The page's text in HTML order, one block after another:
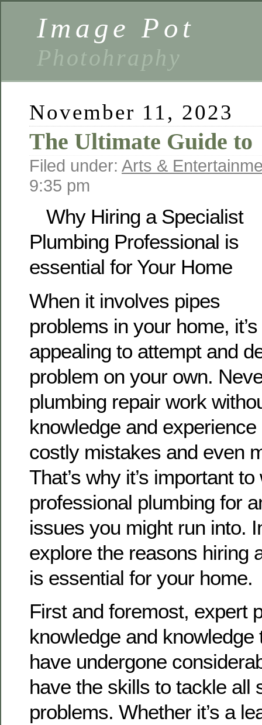
Image Pot
Photohraphy
November 11, 2023
The Ultimate Guide to
Filed under: Arts &
9:35 pm
Why Hiring a Specialist
Plumbing Professional is
essential for Your Home
When it involves pipes
problems in your home,
appealing to attempt and
problem on your own.
plumbing repair work
knowledge and
costly mistakes and even
That’s why it’s important
professional plumbing for
issues you might run into.
explore the reasons hiring
is essential for your home.
First and foremost, expert
knowledge and knowledge
have undergone
have the skills to tackle all
problems. Whether it’s a